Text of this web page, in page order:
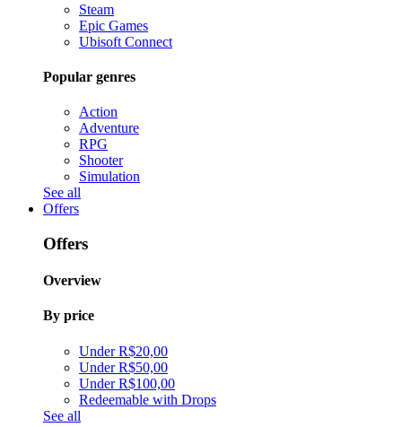
Steam
Epic Games
Ubisoft Connect
Popular genres
Action
Adventure
RPG
Shooter
Simulation
See all
Offers
Offers
Overview
By price
Under R$20,00
Under R$50,00
Under R$100,00
Redeemable with Drops
See all